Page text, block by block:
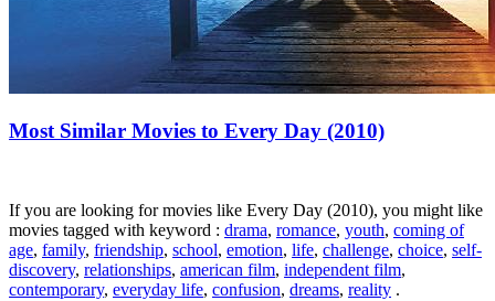
Most Similar Movies to Every Day (2010)
If you are looking for movies like Every Day (2010), you might like
movies tagged with keyword : drama, romance, youth, coming of
age, family, friendship, school, emotion, life, challenge, choice, self-
discovery, relationships, american film, independent film,
contemporary, everyday life, confusion, dreams, reality .